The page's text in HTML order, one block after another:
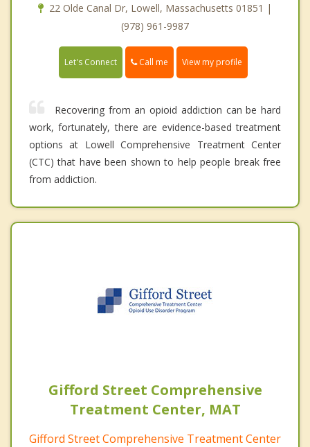
22 Olde Canal Dr, Lowell, Massachusetts 01851 |
(978) 961-9987
Let's Connect Call me View my profile
Recovering from an opioid addiction can be hard
work, fortunately, there are evidence-based treatment
options at Lowell Comprehensive Treatment Center
(CTC) that have been shown to help people break free
from addiction.
Gifford Street Comprehensive
Treatment Center, MAT
Gifford Street Comprehensive Treatment Center